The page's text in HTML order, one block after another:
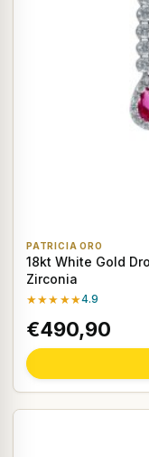
PATRICIA ORO
18kt White Gold
Zirconia
★★★★★4.9
€490,90